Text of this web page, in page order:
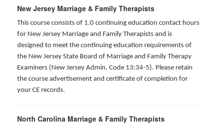
New Jersey Marriage & Family Therapists
This course consists of 1.0 continuing education contact hours
for New Jersey Marriage and Family Therapists and is
designed to meet the continuing education requirements of
the New Jersey State Board of Marriage and Family Therapy
Examiners (New Jersey Admin. Code 13:34-5). Please retain
the course advertisement and certificate of completion for
your CE records.
North Carolina Marriage & Family Therapists